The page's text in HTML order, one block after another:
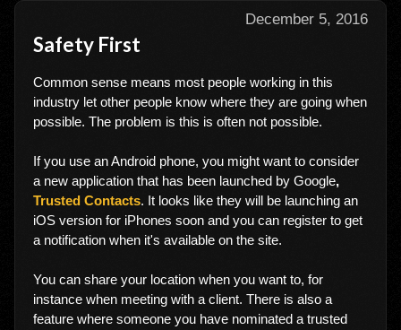
December 5, 2016
Safety First
Common sense means most people working in this
industry let other people know where they are going when
possible. The problem is this is often not possible.
If you use an Android phone, you might want to consider
a new application that has been launched by Google,
Trusted Contacts. It looks like they will be launching an
iOS version for iPhones soon and you can register to get
a notification when it's available on the site.
You can share your location when you want to, for
instance when meeting with a client. There is also a
feature where someone you have nominated a trusted